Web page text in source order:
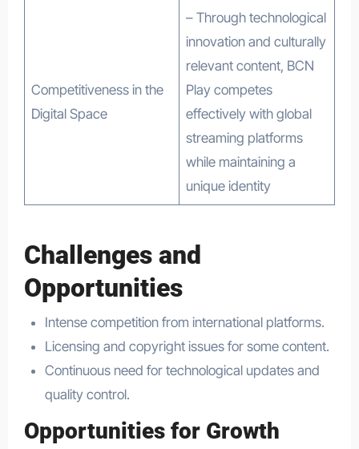
Competitiveness in the
Digital Space
– Through technological
innovation and culturally
relevant content, BCN
Play competes
effectively with global
streaming platforms
while maintaining a
unique identity
Challenges and
Opportunities
Intense competition from international platforms.
Licensing and copyright issues for some content.
Continuous need for technological updates and
quality control.
Opportunities for Growth